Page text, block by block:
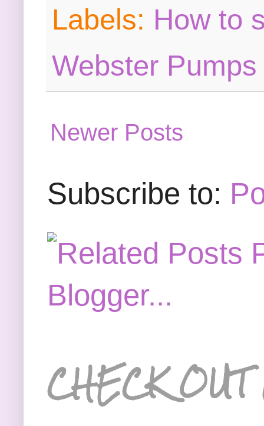
Labels: How to
Webster Pumps
Newer Posts
Subscribe to:
CHECK